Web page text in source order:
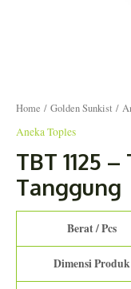
Home / Golden Sunkist /
Aneka Toples
TBT 1125
Tanggung
Berat / Pcs
Dimensi Produk